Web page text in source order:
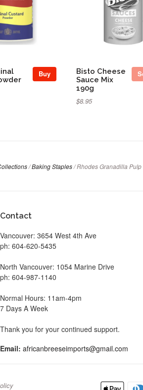
Buy
Sold Out
Bisto Cheese
Sauce Mix
190g
$8.95
/ Baking Staples / Rhodes Granadilla Pulp
Contact
Vancouver: 3654 West 4th Ave
ph: 604-620-5435
North Vancouver: 1054 Marine Drive
ph: 604-987-1140
Normal Hours: 11am-4pm
7 Days A Week
Thank you for your continued support.
Email: africanbreeseimports@gmail.com